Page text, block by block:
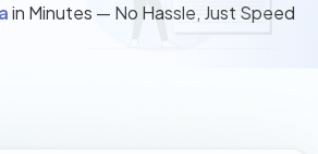
in Minutes — No Hassle, Just Speed